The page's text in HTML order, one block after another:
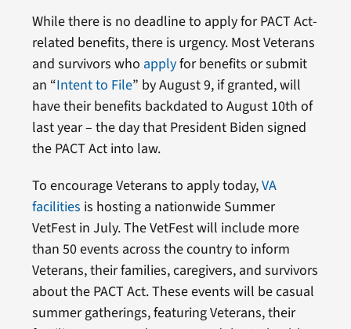
While there is no deadline to apply for PACT Act-
related benefits, there is urgency. Most Veterans
and survivors who applyfor benefits or submit
an “Intent to File” by August 9, if granted, will
have their benefits backdated to August 10th of
last year – the day that President Biden signed
the PACT Act into law.
To encourage Veterans to apply today,VA
facilities is hosting a nationwide Summer
VetFest in July. The VetFest will include more
than 50 events across the country to inform
Veterans, their families, caregivers, and survivors
about the PACT Act. These events will be casual
summer gatherings, featuring Veterans, their